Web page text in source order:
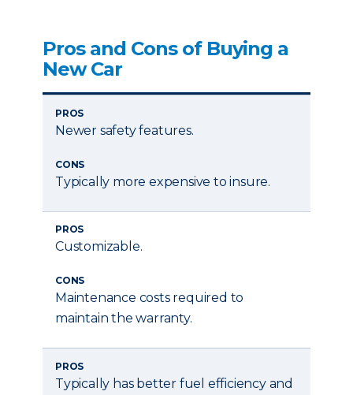
Pros and Cons of Buying a
New Car
PROS
Newer safety features.
CONS
Typically more expensive to insure.
PROS
Customizable.
CONS
Maintenance costs required to
maintain the warranty.
PROS
Typically has better fuel efficiency and